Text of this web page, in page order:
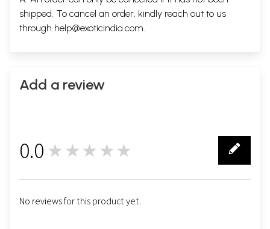
shipped. To cancel an order, kindly reach out to us
through help@exoticindia.com.
Add a review
0.0 ★★★★★
No reviews for this product yet.